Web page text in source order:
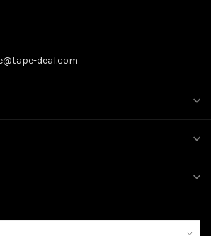
deal.com